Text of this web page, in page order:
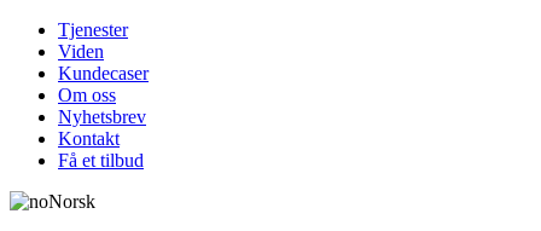
Tjenester
Viden
Kundecaser
Om oss
Nyhetsbrev
Kontakt
Få et tilbud
Norsk